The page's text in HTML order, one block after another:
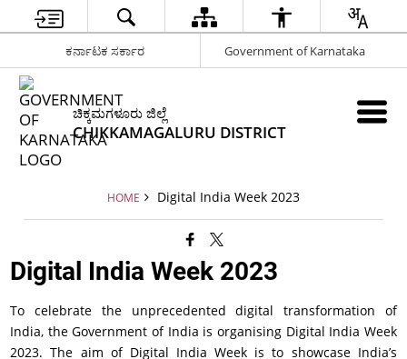
ಕರ್ನಾಟಕ ಸರ್ಕಾರ Government of Karnataka
ಚಿಕ್ಕಮಗಳೂರು ಜಿಲ್ಲೆ
CHIKKAMAGALURU DISTRICT
HOME Digital India Week 2023
Digital India Week 2023
To celebrate the unprecedented digital transformation of
India, the Government of India is organising Digital India Week
2023. The aim of Digital India Week is to showcase India’s